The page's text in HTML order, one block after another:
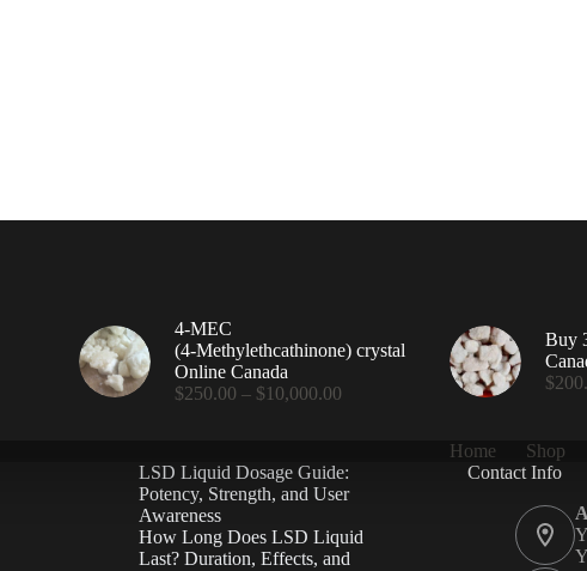
4-MEC
(4‑Methylethcathinone) crystal
Online Canada
$250.00 – $10,000.00Price
$10,000.00
Buy
$
Home Shop
LSD Liquid Dosage Guide:
Potency, Strength, and User
Awareness
How Long Does LSD Liquid
Last? Duration, Effects, and
Contact Info